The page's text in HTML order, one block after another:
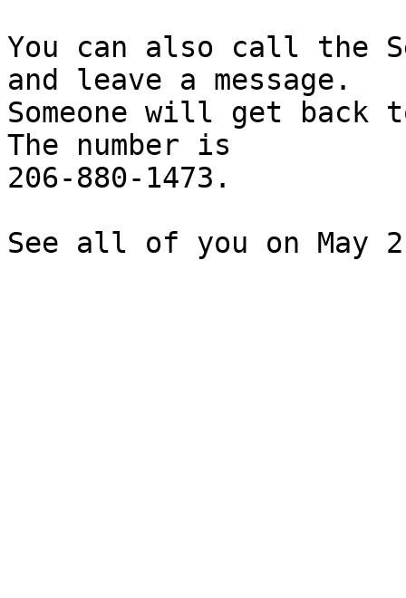
You can also call the
and leave a message.
Someone will get back
The number is
206-880-1473.
See all of you on May